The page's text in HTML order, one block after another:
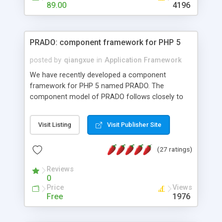
HTML templates driven, nice design, easy to
maintain, full admin area, edit and configure
89.00 4196
PRADO: component framework for PHP 5
posted by qiangxue in Application Framework
We have recently developed a component
framework for PHP 5 named PRADO. The
component model of PRADO follows closely to
and it is event-driven. A PRADO application is a
collection of pages each of which is a hierarchical
assets, templates, and so on. Components are
composed together to form new components. A
wonderful thing about PRADO is that it is event-
driven. Unlike traditional procedural programming,
developers now concentrate more on responding
Visit Listing Visit Publisher Site
(27 ratings)
Reviews
0
Price
Free
Views
1976